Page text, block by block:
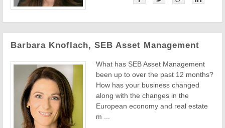
Barbara Knoflach, SEB Asset Management
What has SEB Asset Management
been up to over the past 12 months?
How has your business changed
along with the changes in the
European economy and real estate
m ...